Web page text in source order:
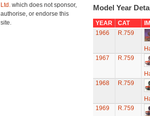
Ltd. which does not sponsor,
authorise, or endorse this
site.
Model Year
YEAR CAT
1966
R.759
1967
R.759
1968
R.759
1969
R.759